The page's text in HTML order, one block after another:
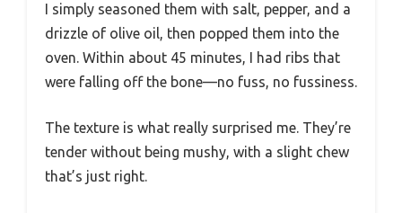
I simply seasoned them with salt, pepper, and a
drizzle of olive oil, then popped them into the
oven. Within about 45 minutes, I had ribs that
were falling off the bone—no fuss, no fussiness.
The texture is what really surprised me. They’re
tender without being mushy, with a slight chew
that’s just right.